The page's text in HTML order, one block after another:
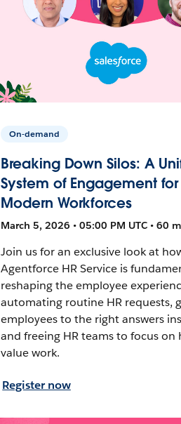
On-demand
Breaking Down Silos: A
System of Engagement for
Modern Workforces
March 5, 2026 • 05:00 PM UTC • 60
Join us for an exclusive look at
Agentforce HR Service is
reshaping the employee
automating routine HR requests,
employees to the right answers
and freeing HR teams to focus on
value work.
Register now